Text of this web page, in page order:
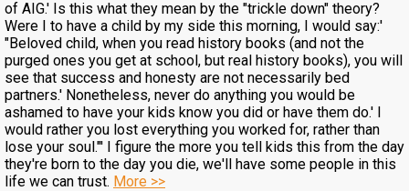
of AIG.' Is this what they mean by the "trickle down" theory?
Were I to have a child by my side this morning, I would say:'
"Beloved child, when you read history books (and not the
purged ones you get at school, but real history books), you will
see that success and honesty are not necessarily bed
partners.' Nonetheless, never do anything you would be
ashamed to have your kids know you did or have them do.' I
would rather you lost everything you worked for, rather than
lose your soul."' I figure the more you tell kids this from the day
they're born to the day you die, we'll have some people in this
life we can trust. More >>